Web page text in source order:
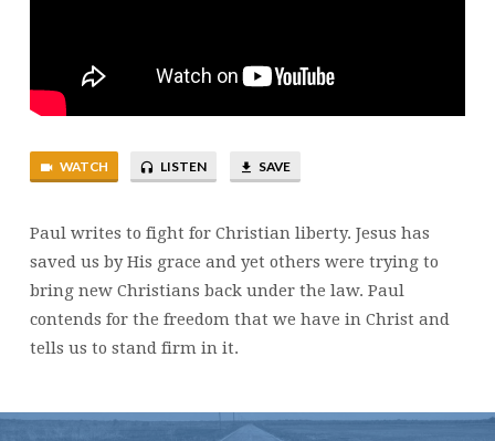
WATCH LISTEN SAVE
Paul writes to fight for Christian liberty. Jesus has
saved us by His grace and yet others were trying to
bring new Christians back under the law. Paul
contends for the freedom that we have in Christ and
tells us to stand firm in it.